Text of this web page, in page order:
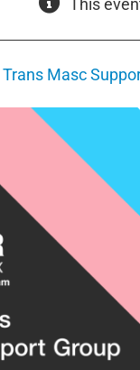
Masc